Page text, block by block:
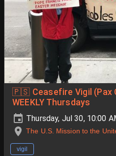
🇵🇸 Ceasefire Vigil (Pax
WEEKLY Thursdays
Thursday, Jul 30, 10:00
The U.S. Mission to the
vigil